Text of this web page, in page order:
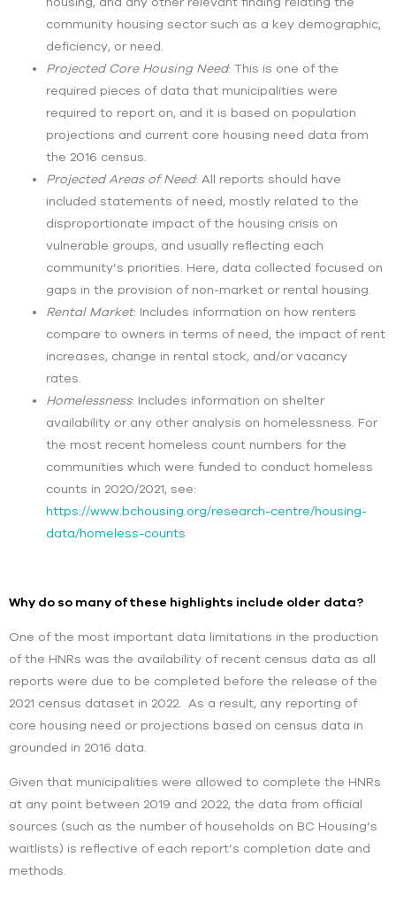
community housing sector such as a key demographic,
deficiency, or need.
Projected Core Housing Need: This is one of the
required pieces of data that municipalities were
required to report on, and it is based on population
projections and current core housing need data from
the 2016 census.
Projected Areas of Need: All reports should have
included statements of need, mostly related to the
disproportionate impact of the housing crisis on
vulnerable groups, and usually reflecting each
community’s priorities. Here, data collected focused on
gaps in the provision of non-market or rental housing.
Rental Market: Includes information on how renters
compare to owners in terms of need, the impact of rent
increases, change in rental stock, and/or vacancy
rates.
Homelessness: Includes information on shelter
availability or any other analysis on homelessness. For
the most recent homeless count numbers for the
communities which were funded to conduct homeless
counts in 2020/2021, see:
https://www.bchousing.org/research-centre/housing-
data/homeless-counts
Why do so many of these highlights include older data?
One of the most important data limitations in the production
of the HNRs was the availability of recent census data as all
reports were due to be completed before the release of the
2021 census dataset in 2022. As a result, any reporting of
core housing need or projections based on census data in
grounded in 2016 data.
Given that municipalities were allowed to complete the HNRs
at any point between 2019 and 2022, the data from official
sources (such as the number of households on BC Housing’s
waitlists) is reflective of each report’s completion date and
methods.